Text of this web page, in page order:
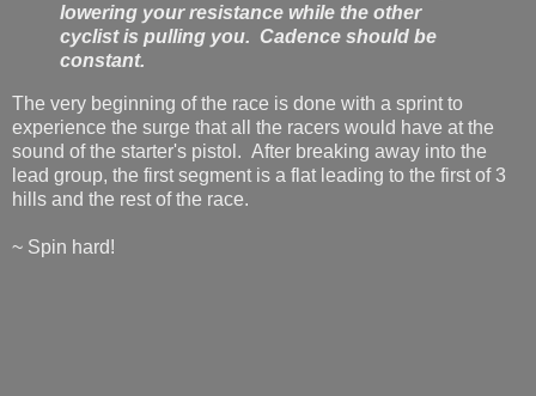
lowering your resistance while the other
cyclist is pulling you. Cadence should be
constant.
The very beginning of the race is done with a sprint to
experience the surge that all the racers would have at the
sound of the starter's pistol. After breaking away into the
lead group, the first segment is a flat leading to the first of 3
hills and the rest of the race.
~ Spin hard!